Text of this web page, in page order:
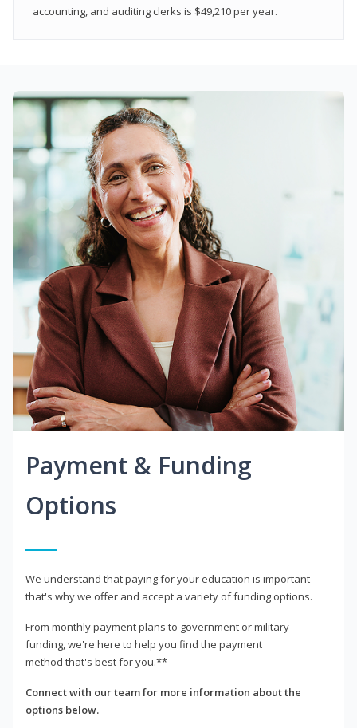
accounting, and auditing clerks is $49,210 per year.
Payment & Funding
Options
We understand that paying for your education is important -
that's why we offer and accept a variety of funding options.
From monthly payment plans to government or military
funding, we're here to help you find the payment
method that's best for you.**
Connect with our team for more information about the
options below.